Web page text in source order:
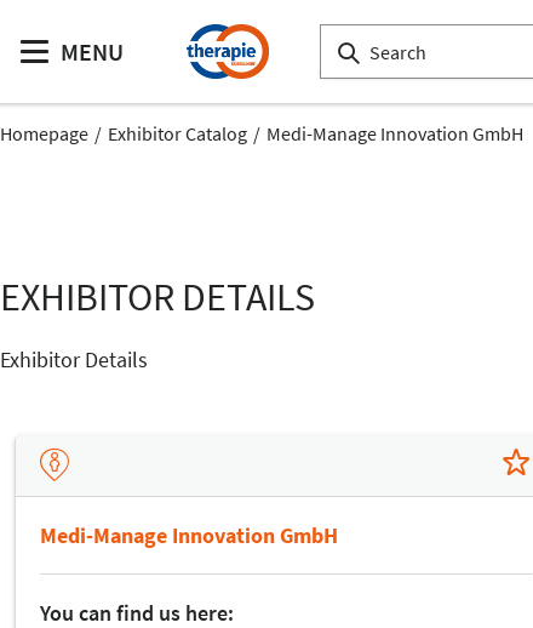
MENU
Homepage Exhibitor Catalog Medi-Manage Innovation GmbH
EXHIBITOR DETAILS
Exhibitor Details
Medi-Manage Innovation GmbH
You can find us here: